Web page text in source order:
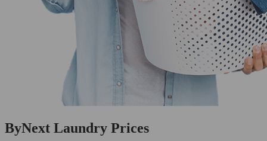
ByNext Laundry Prices